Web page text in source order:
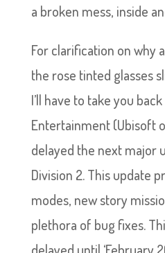
a broken mess, inside
For clarification on why
the rose tinted glasses
I’ll have to take you
Entertainment (Ubisoft
delayed the next major
Division 2. This update
modes, new story
plethora of bug fixes.